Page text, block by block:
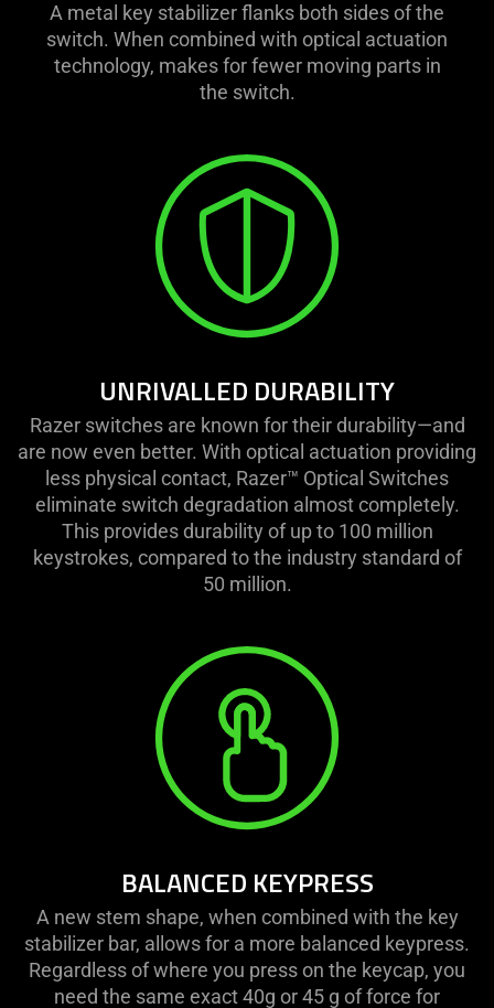
A metal key stabilizer flanks both sides of the
switch. When combined with optical actuation
technology, makes for fewer moving parts in
the switch.
UNRIVALLED DURABILITY
Razer switches are known for their durability—and
are now even better. With optical actuation providing
less physical contact, Razer™ Optical Switches
eliminate switch degradation almost completely.
This provides durability of up to 100 million
keystrokes, compared to the industry standard of
50 million.
BALANCED KEYPRESS
A new stem shape, when combined with the key
stabilizer bar, allows for a more balanced keypress.
Regardless of where you press on the keycap, you
need the same exact 40g or 45 g of force for